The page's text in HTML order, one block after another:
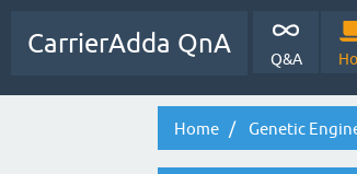
CarrierAdda QnA
Q&A
Home Genetic